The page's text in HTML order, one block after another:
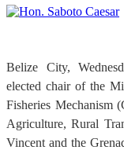
Belize City,
elected chair of the
Fisheries Mechanism
Agriculture, Rural
Vincent and the